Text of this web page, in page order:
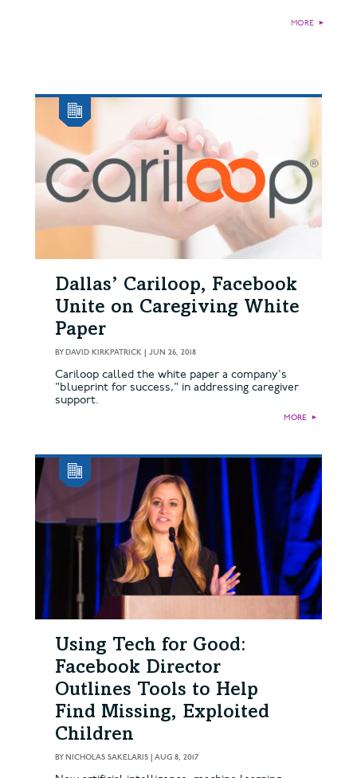
MORE ►
Dallas’ Cariloop, Facebook
Unite on Caregiving White
Paper
BYDAVID KIRKPATRICK JUN 26, 2018
Cariloop called the white paper a company's
"blueprint for success," in addressing caregiver
support.
MORE ►
Using Tech for Good:
Facebook Director
Outlines Tools to Help
Find Missing, Exploited
Children
BYNICHOLAS SAKELARIS AUG 8, 2017